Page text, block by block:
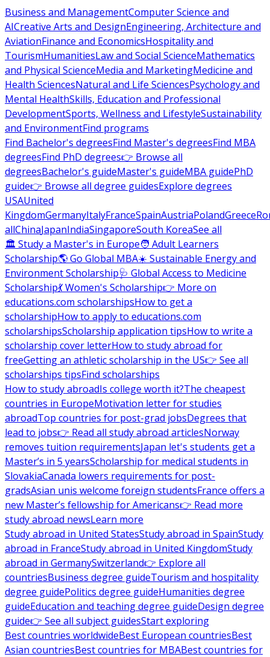
Business and ManagementComputer Science and
AICreative Arts and DesignEngineering, Architecture and
AviationFinance and EconomicsHospitality and
TourismHumanitiesLaw and Social ScienceMathematics
and Physical ScienceMedia and MarketingMedicine and
Health SciencesNatural and Life SciencesPsychology and
Mental HealthSkills, Education and Professional
DevelopmentSports, Wellness and LifestyleSustainability
and EnvironmentFind programs
Find Bachelor's degreesFind Master's degreesFind MBA
degreesFind PhD degrees👉 Browse all
degreesBachelor's guideMaster's guideMBA guidePhD
guide👉 Browse all degree guidesExplore degrees
USAUnited
KingdomGermanyItalyFranceSpainAustriaPolandGreece
allChinaJapanIndiaSingaporeSouth KoreaSee all
🏛 Study a Master's in Europe🧑 Adult Learners
Scholarship🌎 Go Global MBA☀️ Sustainable Energy and
Environment Scholarship🩺 Global Access to Medicine
Scholarship💃 Women's Scholarship👉 More on
educations.com scholarshipsHow to get a
scholarshipHow to apply to educations.com
scholarshipsScholarship application tipsHow to write a
scholarship cover letterHow to study abroad for
freeGetting an athletic scholarship in the US👉 See all
scholarships tipsFind scholarships
How to study abroadIs college worth it?The cheapest
countries in EuropeMotivation letter for studies
abroadTop countries for post-grad jobsDegrees that
lead to jobs👉 Read all study abroad articlesNorway
removes tuition requirementsJapan let's students get a
Master’s in 5 yearsScholarship for medical students in
SlovakiaCanada lowers requirements for post-
gradsAsian unis welcome foreign studentsFrance offers a
new Master’s fellowship for Americans👉 Read more
study abroad newsLearn more
Study abroad in United StatesStudy abroad in SpainStudy
abroad in FranceStudy abroad in United KingdomStudy
abroad in GermanySwitzerland👉 Explore all
countriesBusiness degree guideTourism and hospitality
degree guidePolitics degree guideHumanities degree
guideEducation and teaching degree guideDesign degree
guide👉 See all subject guidesStart exploring
Best countries worldwideBest European countriesBest
Asian countriesBest countries for MBABest countries for